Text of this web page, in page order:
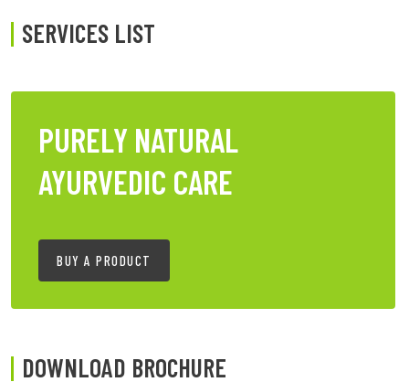
SERVICES LIST
PURELY NATURAL
AYURVEDIC CARE
BUY A PRODUCT
DOWNLOAD BROCHURE